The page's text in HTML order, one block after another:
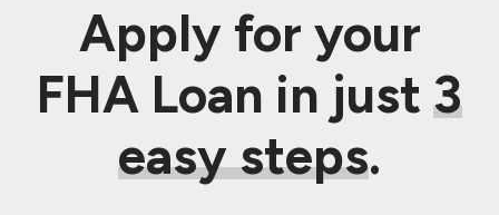
Apply for your
FHA Loan in just 3
easy steps.